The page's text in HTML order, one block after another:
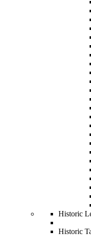
Historic
Historic